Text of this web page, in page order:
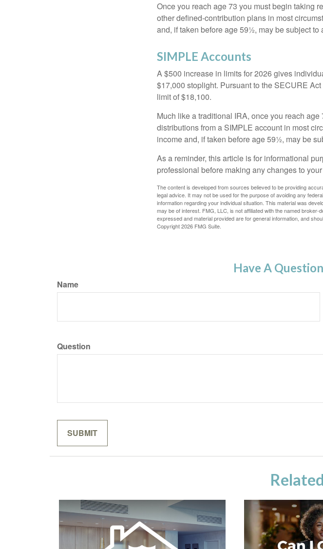
Once you reach age 73 you must begin taking
other defined-contribution plans in most
and, if taken before age 59½, may be subject
SIMPLE Accounts
A $500 increase in limits for 2026 gives
$17,000 stoplight. Pursuant to the SECURE
limit of $18,100.
Much like a traditional IRA, once you reach
distributions from a SIMPLE account in most
income and, if taken before age 59½, may be
As a reminder, this article is for informational
professional before making any changes to
The content is developed from sources believed to be providing
legal advice. It may not be used for the purpose of avoiding any
information regarding your individual situation. This material was
may be of interest. FMG, LLC, is not affiliated with the named
expressed and material provided are for general information, and
Copyright2026 FMG Suite.
Have A
Name
Question